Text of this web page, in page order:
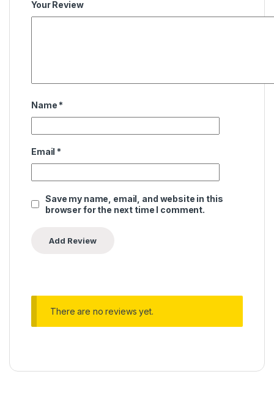
Your Review
Name *
Email *
Save my name, email, and website in this
browser for the next time I comment.
There are no reviews yet.